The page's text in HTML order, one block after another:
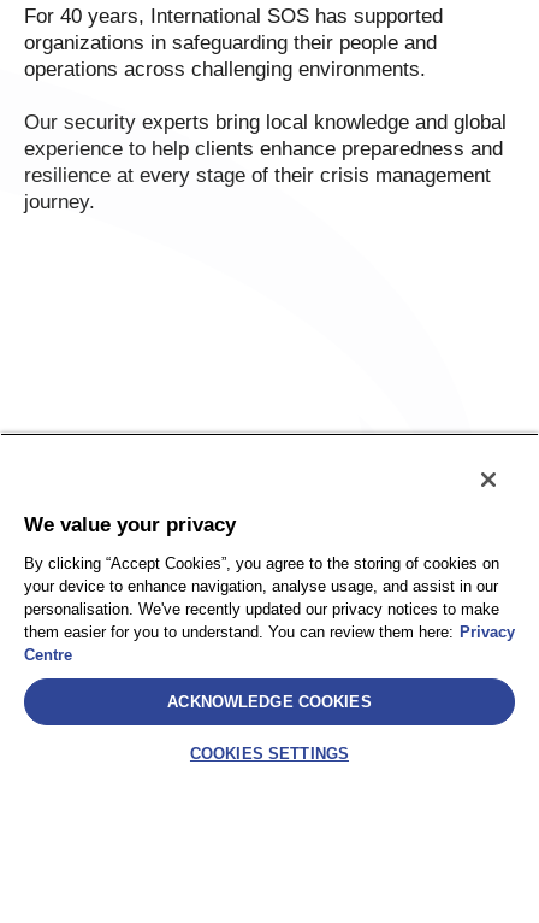
For 40 years, International SOS has supported
organizations in safeguarding their people and
operations across challenging environments.
Our security experts bring local knowledge and global
experience to help clients enhance preparedness and
resilience at every stage of their crisis management
journey.
Privacy
Client Privacy
Terms and Conditions
Sitemap
AEA International Holdings. Pte. Ltd and each of its affiliates are
We value your privacy
By clicking “Accept Cookies”, you agree to the storing of cookies on
your device to enhance navigation, analyse usage, and assist in our
personalisation. We've recently updated our privacy notices to make
them easier for you to understand. You can review them here: Privacy
Centre
ACKNOWLEDGE COOKIES
COOKIES SETTINGS